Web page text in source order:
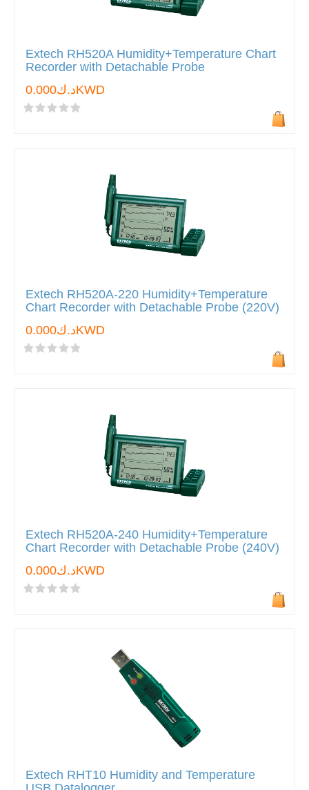
Extech RH520A Humidity+Temperature Chart
Recorder with Detachable Probe
د.ك0.000KWD
Extech RH520A-220 Humidity+Temperature
Chart Recorder with Detachable Probe (220V)
د.ك0.000KWD
Extech RH520A-240 Humidity+Temperature
Chart Recorder with Detachable Probe (240V)
د.ك0.000KWD
Extech RHT10 Humidity and Temperature